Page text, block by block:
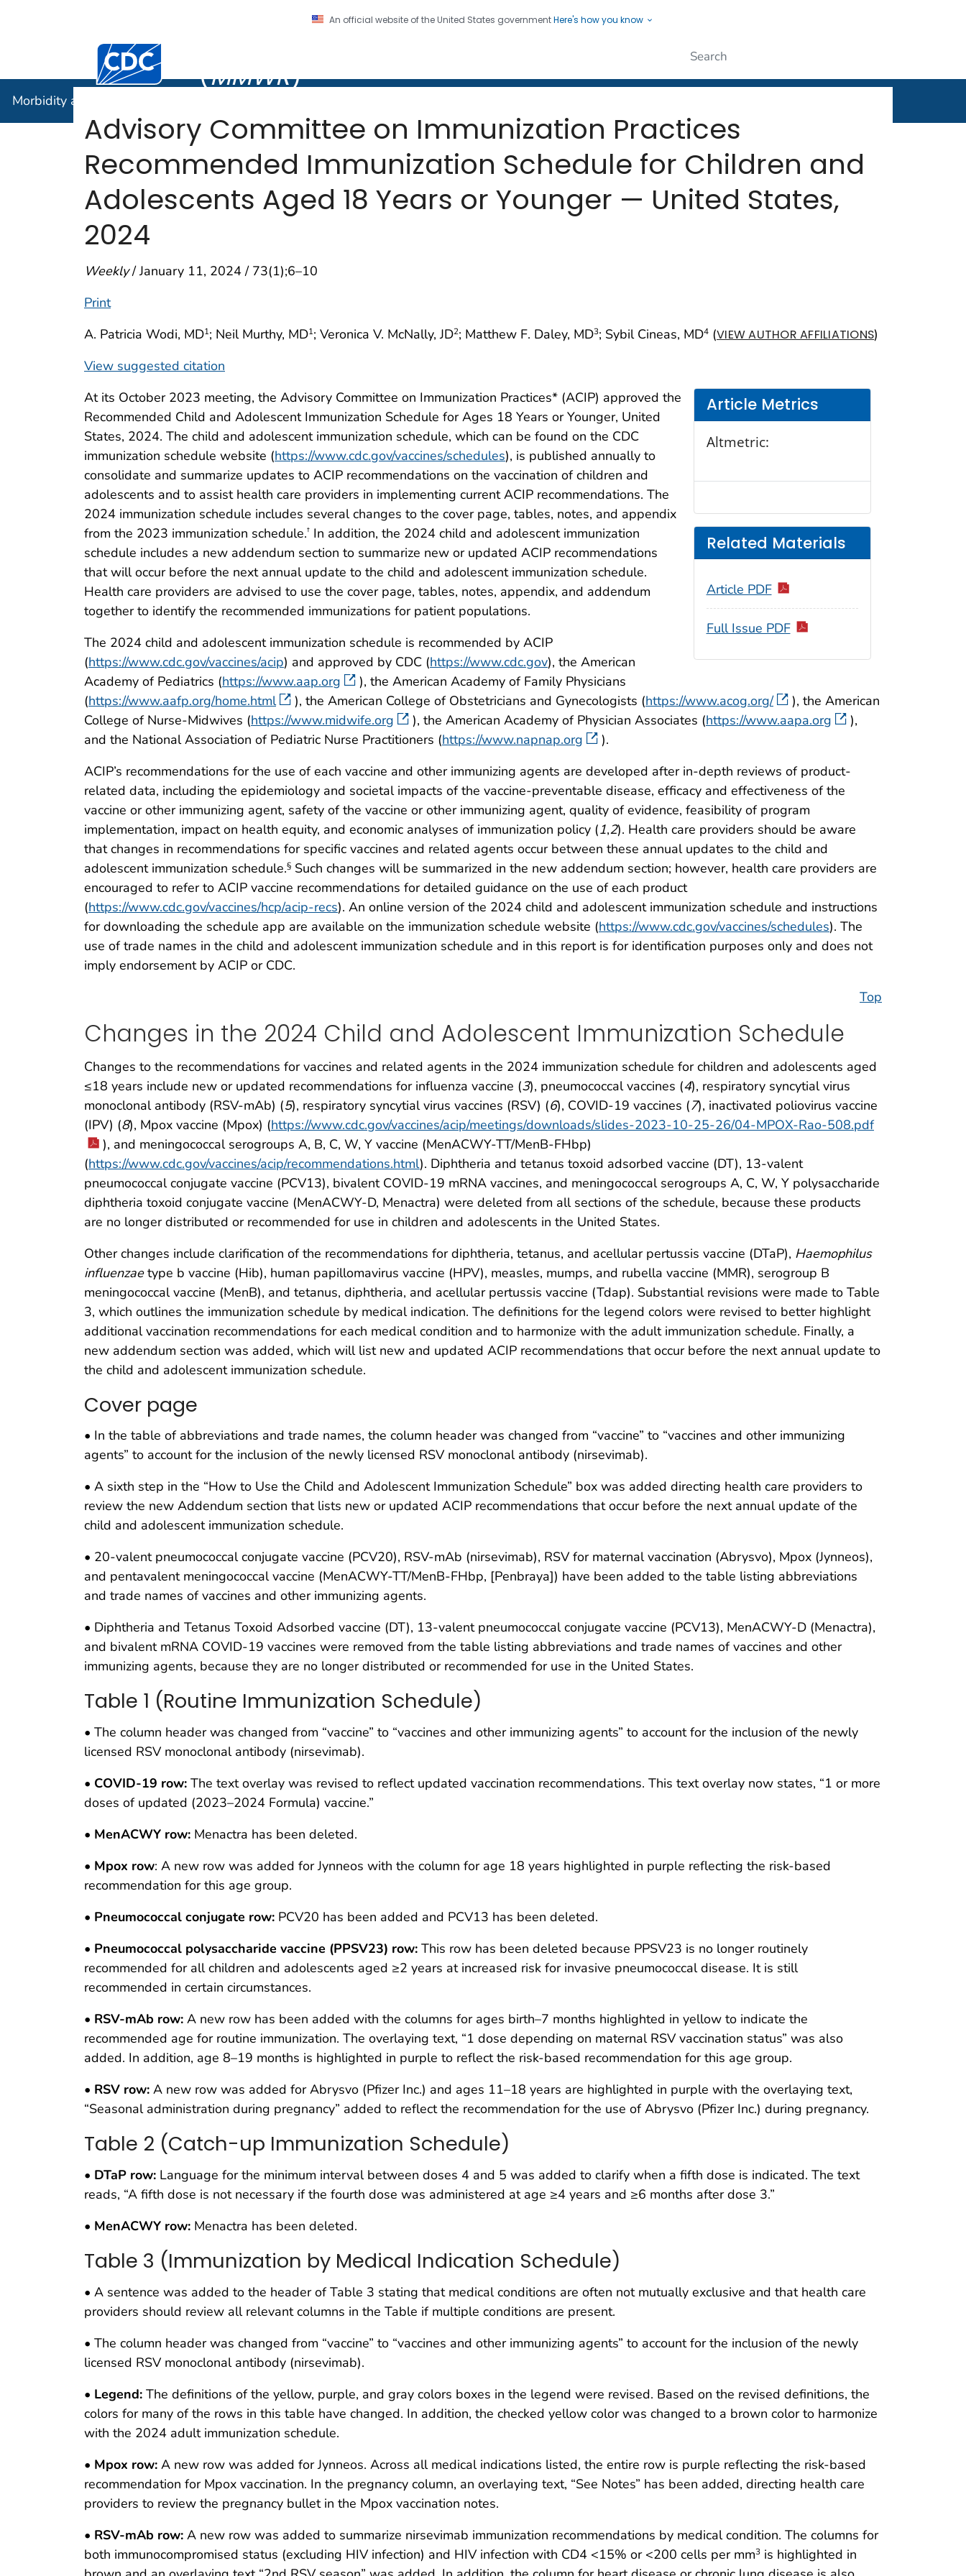
An official website of the United States governmentHere's how you know
Centers for Disease Control and Prevention. CDC twenty four seven. Saving Lives, Protecting People
(MMWR)
Morbidity and Mortality Weekly Report (
Advisory Committee on Immunization Practices
Recommended Immunization Schedule for Children and
Adolescents Aged 18 Years or Younger — United States,
2024
Weekly/ January 11, 2024 / 73(1);6–10
Print
A. Patricia Wodi, MD1; Neil Murthy, MD1; Veronica V. McNally, JD2; Matthew F. Daley, MD3; Sybil Cineas, MD4 (VIEW AUTHOR AFFILIATIONS)
View suggested citation
Article Metrics
Altmetric:
Related Materials
Article PDF
Full Issue PDF
At its October 2023 meeting, the Advisory Committee on Immunization Practices* (ACIP) approved the
Recommended Child and Adolescent Immunization Schedule for Ages 18 Years or Younger, United
States, 2024. The child and adolescent immunization schedule, which can be found on the CDC
immunization schedule website (https://www.cdc.gov/vaccines/schedules), is published annually to
consolidate and summarize updates to ACIP recommendations on the vaccination of children and
adolescents and to assist health care providers in implementing current ACIP recommendations. The
2024 immunization schedule includes several changes to the cover page, tables, notes, and appendix
from the 2023 immunization schedule.† In addition, the 2024 child and adolescent immunization
schedule includes a new addendum section to summarize new or updated ACIP recommendations
that will occur before the next annual update to the child and adolescent immunization schedule.
Health care providers are advised to use the cover page, tables, notes, appendix, and addendum
together to identify the recommended immunizations for patient populations.
The 2024 child and adolescent immunization schedule is recommended by ACIP
(https://www.cdc.gov/vaccines/acip) and approved by CDC (https://www.cdc.gov), the American
Academy of Pediatrics (https://www.aap.org
), the American Academy of Family Physicians
(https://www.aafp.org/home.html ), the American College of Obstetricians and Gynecologists (https://www.acog.org/
), the American
College of Nurse-Midwives (https://www.midwife.org ), the American Academy of Physician Associates (https://www.aapa.org
),
and the National Association of Pediatric Nurse Practitioners (https://www.napnap.org
).
ACIP’s recommendations for the use of each vaccine and other immunizing agents are developed after in-depth reviews of product-
related data, including the epidemiology and societal impacts of the vaccine-preventable disease, efficacy and effectiveness of the
vaccine or other immunizing agent, safety of the vaccine or other immunizing agent, quality of evidence, feasibility of program
implementation, impact on health equity, and economic analyses of immunization policy (1,2). Health care providers should be aware
that changes in recommendations for specific vaccines and related agents occur between these annual updates to the child and
adolescent immunization schedule.§ Such changes will be summarized in the new addendum section; however, health care providers are
encouraged to refer to ACIP vaccine recommendations for detailed guidance on the use of each product
(https://www.cdc.gov/vaccines/hcp/acip-recs). An online version of the 2024 child and adolescent immunization schedule and instructions
for downloading the schedule app are available on the immunization schedule website (https://www.cdc.gov/vaccines/schedules). The
use of trade names in the child and adolescent immunization schedule and in this report is for identification purposes only and does not
imply endorsement by ACIP or CDC.
Top
Changes in the 2024 Child and Adolescent Immunization Schedule
Changes to the recommendations for vaccines and related agents in the 2024 immunization schedule for children and adolescents aged
≤18 years include new or updated recommendations for influenza vaccine (3), pneumococcal vaccines (4), respiratory syncytial virus
monoclonal antibody (RSV-mAb) (5), respiratory syncytial virus vaccines (RSV) (6), COVID-19 vaccines (7), inactivated poliovirus vaccine
(IPV) (8), Mpox vaccine (Mpox) (https://www.cdc.gov/vaccines/acip/meetings/downloads/slides-2023-10-25-26/04-MPOX-Rao-508.pdf
), and meningococcal serogroups A, B, C, W, Y vaccine (MenACWY-TT/MenB-FHbp)
(https://www.cdc.gov/vaccines/acip/recommendations.html). Diphtheria and tetanus toxoid adsorbed vaccine (DT), 13-valent
pneumococcal conjugate vaccine (PCV13), bivalent COVID-19 mRNA vaccines, and meningococcal serogroups A, C, W, Y polysaccharide
diphtheria toxoid conjugate vaccine (MenACWY-D, Menactra) were deleted from all sections of the schedule, because these products
are no longer distributed or recommended for use in children and adolescents in the United States.
Other changes include clarification of the recommendations for diphtheria, tetanus, and acellular pertussis vaccine (DTaP), Haemophilus
influenzaetype b vaccine (Hib), human papillomavirus vaccine (HPV), measles, mumps, and rubella vaccine (MMR), serogroup B
meningococcal vaccine (MenB), and tetanus, diphtheria, and acellular pertussis vaccine (Tdap). Substantial revisions were made to Table
3, which outlines the immunization schedule by medical indication. The definitions for the legend colors were revised to better highlight
additional vaccination recommendations for each medical condition and to harmonize with the adult immunization schedule. Finally, a
new addendum section was added, which will list new and updated ACIP recommendations that occur before the next annual update to
the child and adolescent immunization schedule.
Cover page
• In the table of abbreviations and trade names, the column header was changed from “vaccine” to “vaccines and other immunizing
agents” to account for the inclusion of the newly licensed RSV monoclonal antibody (nirsevimab).
• A sixth step in the “How to Use the Child and Adolescent Immunization Schedule” box was added directing health care providers to
review the new Addendum section that lists new or updated ACIP recommendations that occur before the next annual update of the
child and adolescent immunization schedule.
• 20-valent pneumococcal conjugate vaccine (PCV20), RSV-mAb (nirsevimab), RSV for maternal vaccination (Abrysvo), Mpox (Jynneos),
and pentavalent meningococcal vaccine (MenACWY-TT/MenB-FHbp, [Penbraya]) have been added to the table listing abbreviations
and trade names of vaccines and other immunizing agents.
• Diphtheria and Tetanus Toxoid Adsorbed vaccine (DT), 13-valent pneumococcal conjugate vaccine (PCV13), MenACWY-D (Menactra),
and bivalent mRNA COVID-19 vaccines were removed from the table listing abbreviations and trade names of vaccines and other
immunizing agents, because they are no longer distributed or recommended for use in the United States.
Table 1 (Routine Immunization Schedule)
• The column header was changed from “vaccine” to “vaccines and other immunizing agents” to account for the inclusion of the newly
licensed RSV monoclonal antibody (nirsevimab).
• COVID-19 row: The text overlay was revised to reflect updated vaccination recommendations. This text overlay now states, “1 or more
doses of updated (2023–2024 Formula) vaccine.”
• MenACWY row: Menactra has been deleted.
• Mpox row: A new row was added for Jynneos with the column for age 18 years highlighted in purple reflecting the risk-based
recommendation for this age group.
• Pneumococcal conjugate row: PCV20 has been added and PCV13 has been deleted.
• Pneumococcal polysaccharide vaccine (PPSV23) row: This row has been deleted because PPSV23 is no longer routinely
recommended for all children and adolescents aged ≥2 years at increased risk for invasive pneumococcal disease. It is still
recommended in certain circumstances.
• RSV-mAb row: A new row has been added with the columns for ages birth–7 months highlighted in yellow to indicate the
recommended age for routine immunization. The overlaying text, “1 dose depending on maternal RSV vaccination status” was also
added. In addition, age 8–19 months is highlighted in purple to reflect the risk-based recommendation for this age group.
• RSV row: A new row was added for Abrysvo (Pfizer Inc.) and ages 11–18 years are highlighted in purple with the overlaying text,
“Seasonal administration during pregnancy” added to reflect the recommendation for the use of Abrysvo (Pfizer Inc.) during pregnancy.
Table 2 (Catch-up Immunization Schedule)
• DTaP row: Language for the minimum interval between doses 4 and 5 was added to clarify when a fifth dose is indicated. The text
reads, “A fifth dose is not necessary if the fourth dose was administered at age ≥4 years and ≥6 months after dose 3.”
• MenACWY row: Menactra has been deleted.
Table 3 (Immunization by Medical Indication Schedule)
• A sentence was added to the header of Table 3 stating that medical conditions are often not mutually exclusive and that health care
providers should review all relevant columns in the Table if multiple conditions are present.
• The column header was changed from “vaccine” to “vaccines and other immunizing agents” to account for the inclusion of the newly
licensed RSV monoclonal antibody (nirsevimab).
• Legend: The definitions of the yellow, purple, and gray colors boxes in the legend were revised. Based on the revised definitions, the
colors for many of the rows in this table have changed. In addition, the checked yellow color was changed to a brown color to harmonize
with the 2024 adult immunization schedule.
• Mpox row: A new row was added for Jynneos. Across all medical indications listed, the entire row is purple reflecting the risk-based
recommendation for Mpox vaccination. In the pregnancy column, an overlaying text, “See Notes” has been added, directing health care
providers to review the pregnancy bullet in the Mpox vaccination notes.
• RSV-mAb row: A new row was added to summarize nirsevimab immunization recommendations by medical condition. The columns for
both immunocompromised status (excluding HIV infection) and HIV infection with CD4 <15% or <200 cells per mm3 is highlighted in